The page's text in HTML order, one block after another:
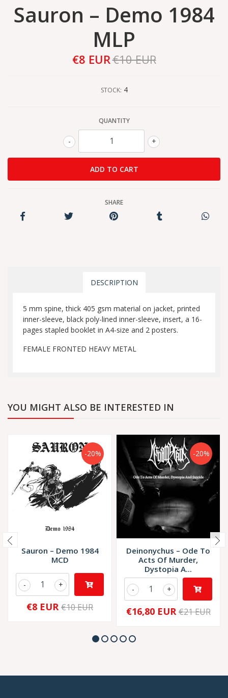
Sauron – Demo 1984
MLP
€8 EUR€10 EUR
STOCK: 4
QUANTITY
+
-
SHARE
DESCRIPTION
5 mm spine, thick 405 gsm material on jacket, printed
inner-sleeve, black poly-lined inner-sleeve, insert, a 16-
pages stapled booklet in A4-size and 2 posters.
FEMALE FRONTED HEAVY METAL
YOU MIGHT ALSO BE INTERESTED IN
-20%
Sauron – Demo 1984
MCD
+
-
€8 EUR €10 EUR
-20%
Deinonychus – Ode To
Acts Of Murder,
Dystopia A...
+
-
€16,80 EUR €21 EUR